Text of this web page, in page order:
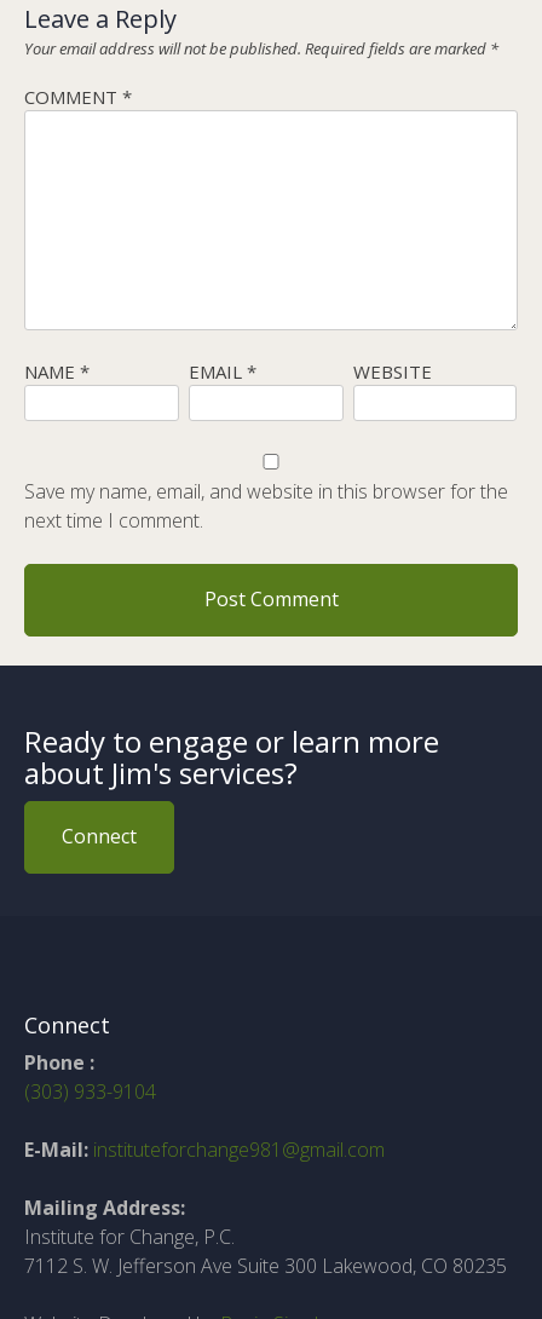
Leave a Reply
Your email address will not be published. Required fields are marked *
COMMENT *
NAME * EMAIL * WEBSITE
Save my name, email, and website in this browser for the
next time I comment.
Ready to engage or learn more
about Jim's services?
Connect
Connect
Phone :
(303) 933-9104
E-Mail: instituteforchange981@gmail.com
Mailing Address:
Institute for Change, P.C.
7112 S. W. Jefferson Ave Suite 300 Lakewood, CO 80235